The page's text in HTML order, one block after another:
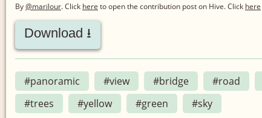
By@marilour. Click here to open the contribution post on Hive.Click here
Download ⭳
#panoramic #view #bridge #road
#trees
#yellow #green #sky